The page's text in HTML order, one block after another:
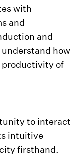
with
and
and
how
productivity of
to interact
intuitive
firsthand.